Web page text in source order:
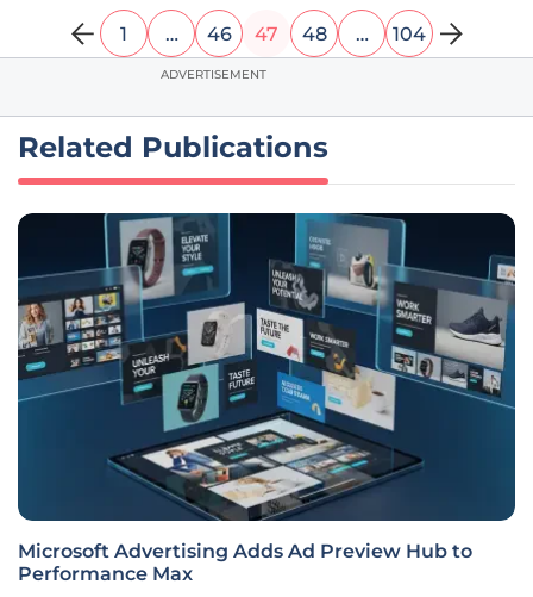
1 … 46 47 48 … 104
ADVERTISEMENT
Related Publications
Microsoft Advertising Adds Ad Preview Hub to
Performance Max